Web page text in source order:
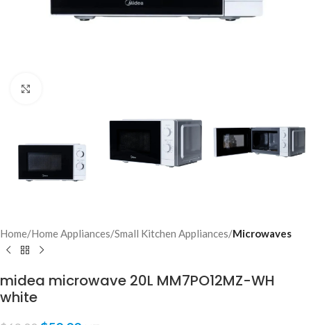
Home Home Appliances Small Kitchen Appliances Microwaves
midea microwave 20L MM7PO12MZ-WH
white